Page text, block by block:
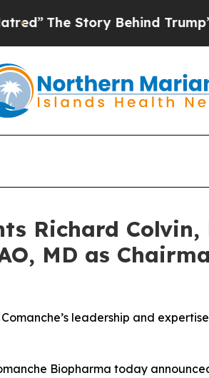
Story Behind Trump’s
Richard Colvin,
MD as
leadership and
Biopharma today